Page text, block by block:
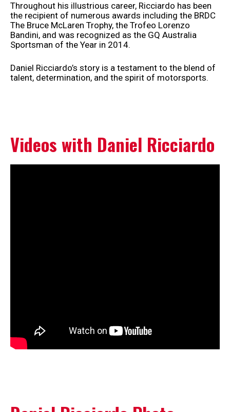
Throughout his illustrious career, Ricciardo has been
the recipient of numerous awards including the BRDC
The Bruce McLaren Trophy, the Trofeo Lorenzo
Bandini, and was recognized as the GQ Australia
Sportsman of the Year in 2014.
Daniel Ricciardo’s story is a testament to the blend of
talent, determination, and the spirit of motorsports.
Videos with Daniel Ricciardo